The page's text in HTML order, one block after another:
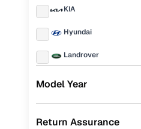
KIA
Hyundai
Landrover
BMW
Model Year
Return Assurance